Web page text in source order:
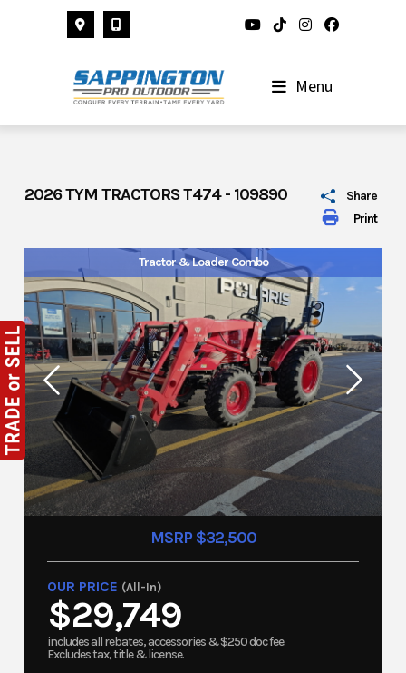
Menu
Print
Share
2026 TYM TRACTORS T474 - 109890
Tractor & Loader Combo
MSRP $32,500
$29,749
OUR PRICE (All-In)
includes all rebates, accessories & $250 doc fee.
Excludes tax, title & license.